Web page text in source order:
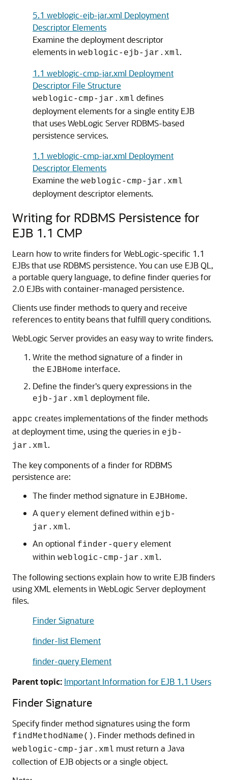
5.1 weblogic-ejb-jar.xml Deployment
Descriptor Elements
Examine the deployment descriptor
elements in weblogic-ejb-jar.xml.
1.1 weblogic-cmp-jar.xml Deployment
Descriptor File Structure
weblogic-cmp-jar.xml defines
deployment elements for a single entity EJB
that uses WebLogic Server RDBMS-based
persistence services.
1.1 weblogic-cmp-jar.xml Deployment
Descriptor Elements
Examine the weblogic-cmp-jar.xml
deployment descriptor elements.
Writing for RDBMS Persistence for
EJB 1.1 CMP
Learn how to write finders for WebLogic-specific 1.1
EJBs that use RDBMS persistence. You can use EJB QL,
a portable query language, to define finder queries for
2.0 EJBs with container-managed persistence.
Clients use finder methods to query and receive
references to entity beans that fulfill query conditions.
WebLogic Server provides an easy way to write finders.
Write the method signature of a finder in
the EJBHome interface.
Define the finder's query expressions in the
ejb-jar.xml deployment file.
appc creates implementations of the finder methods
at deployment time, using the queries in ejb-
jar.xml.
The key components of a finder for RDBMS
persistence are:
The finder method signature in EJBHome.
A query element defined within ejb-
jar.xml.
An optional finder-query element
within weblogic-cmp-jar.xml.
The following sections explain how to write EJB finders
using XML elements in WebLogic Server deployment
files.
Finder Signature
finder-list Element
finder-query Element
Parent topic: Important Information for EJB 1.1 Users
Finder Signature
Specify finder method signatures using the form
findMethodName() . Finder methods defined in
weblogic-cmp-jar.xml must return a Java
collection of EJB objects or a single object.